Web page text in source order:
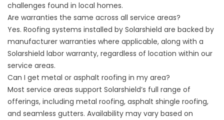
challenges found in local homes.
Are warranties the same across all service areas?
Yes. Roofing systems installed by Solarshield are backed by
manufacturer warranties where applicable, along with a
Solarshield labor warranty, regardless of location within our
service areas.
Can I get metal or asphalt roofing in my area?
Most service areas support Solarshield’s full range of
offerings, including metal roofing, asphalt shingle roofing,
and seamless gutters. Availability may vary based on